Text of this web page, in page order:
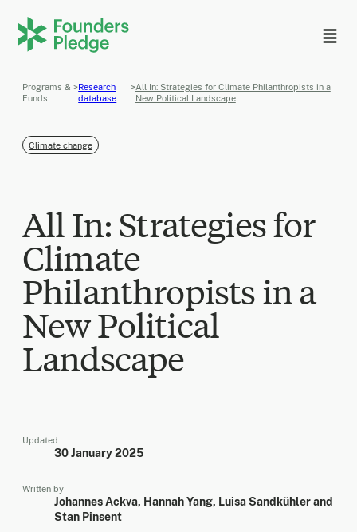
Programs &
Funds
>Research
database
>All In: Strategies for Climate Philanthropists in a
New Political Landscape
Climate change
All In: Strategies for
Climate
Philanthropists in a
New Political
Landscape
Updated
30 January 2025
Written by
Johannes Ackva, Hannah Yang, Luisa Sandkühler and
Stan Pinsent